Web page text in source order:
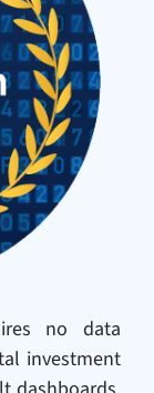
no data
investment